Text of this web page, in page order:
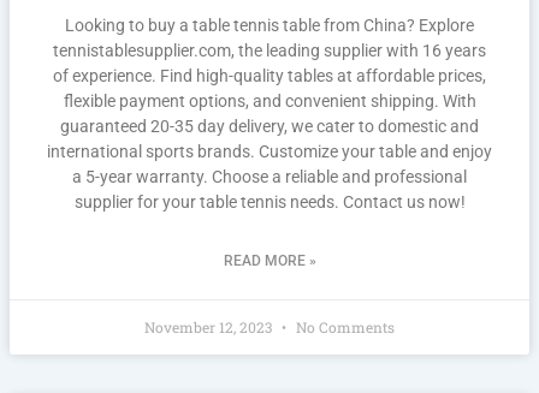
Looking to buy a table tennis table from China? Explore
tennistablesupplier.com, the leading supplier with 16 years
of experience. Find high-quality tables at affordable prices,
flexible payment options, and convenient shipping. With
guaranteed 20-35 day delivery, we cater to domestic and
international sports brands. Customize your table and enjoy
a 5-year warranty. Choose a reliable and professional
supplier for your table tennis needs. Contact us now!
READ MORE »
November 12, 2023 No Comments